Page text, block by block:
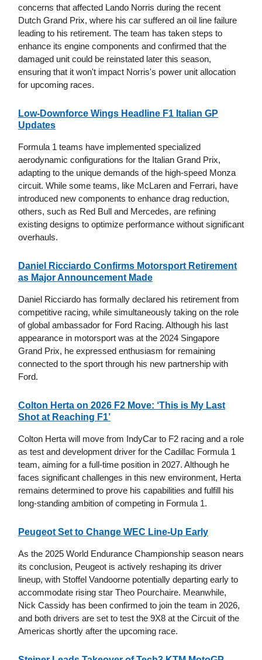
concerns that affected Lando Norris during the recent
Dutch Grand Prix, where his car suffered an oil line failure
leading to his retirement. The team has taken steps to
enhance its engine components and confirmed that the
damaged unit could be reinstated later this season,
ensuring that it won't impact Norris's power unit allocation
for upcoming races.
Low-Downforce Wings Headline F1 Italian GP
Updates
Formula 1 teams have implemented specialized
aerodynamic configurations for the Italian Grand Prix,
adapting to the unique demands of the high-speed Monza
circuit. While some teams, like McLaren and Ferrari, have
introduced new components to enhance drag reduction,
others, such as Red Bull and Mercedes, are refining
existing designs to optimize performance without significant
overhauls.
Daniel Ricciardo Confirms Motorsport Retirement
as Major Announcement Made
Daniel Ricciardo has formally declared his retirement from
competitive racing, while simultaneously taking on the role
of global ambassador for Ford Racing. Although his last
appearance in motorsport was at the 2024 Singapore
Grand Prix, he expressed enthusiasm for remaining
connected to the sport through his new partnership with
Ford.
Colton Herta on 2026 F2 Move: ‘This is My Last
Shot at Reaching F1’
Colton Herta will move from IndyCar to F2 racing and a role
as test and development driver for the Cadillac Formula 1
team, aiming for a full-time position in 2027. Although he
faces significant challenges in this new environment, Herta
remains determined to prove his capabilities and fulfill his
long-standing ambition of competing in Formula 1.
Peugeot Set to Change WEC Line-Up Early
As the 2025 World Endurance Championship season nears
its conclusion, Peugeot is actively reshaping its driver
lineup, with Stoffel Vandoorne potentially departing early to
accommodate rising star Theo Pourchaire. Meanwhile,
Nick Cassidy has been confirmed to join the team in 2026,
and both drivers are set to test the 9X8 at the Circuit of the
Americas shortly after the upcoming race.